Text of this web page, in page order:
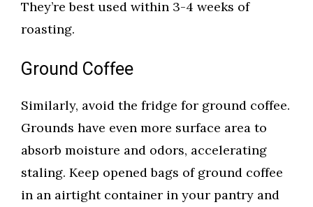
They’re best used within 3-4 weeks of
roasting.
Ground Coffee
Similarly, avoid the fridge for ground coffee.
Grounds have even more surface area to
absorb moisture and odors, accelerating
staling. Keep opened bags of ground coffee
in an airtight container in your pantry and